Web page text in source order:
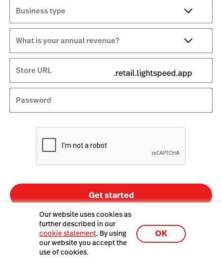
Business type
What is your annual revenue?
.retail.lightspeed.app
Store URL
Password
Get started
By clicking Get started you agree to the
Terms of Serviceand privacy policy
By submitting this form, you agree that Lightspeed may call or text the
number provided about Lightspeed products and services, including
using an automatic telephone dialing system and an artificial or
Our website uses cookies as
further described in our
cookie statement. By using
our website you accept the
use of cookies.
OK